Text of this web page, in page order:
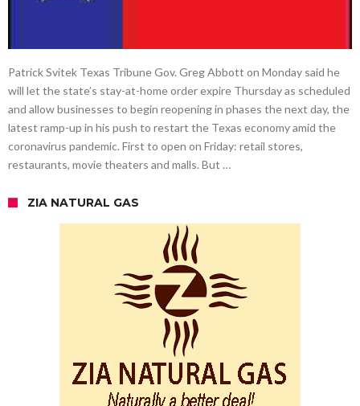
Patrick Svitek Texas Tribune Gov. Greg Abbott on Monday said he
will let the state’s stay-at-home order expire Thursday as scheduled
and allow businesses to begin reopening in phases the next day, the
latest ramp-up in his push to restart the Texas economy amid the
coronavirus pandemic. First to open on Friday: retail stores,
restaurants, movie theaters and malls. But …
ZIA NATURAL GAS